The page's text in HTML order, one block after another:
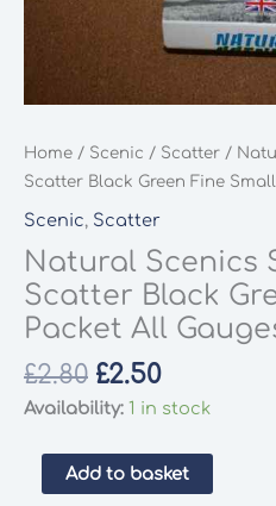
Home / Scenic / Scatter /
Scatter Black Green Fine
Scenic, Scatter
Natural Scenics
Scatter Black
Packet All
£2.80 Original
price
£2.80.
£2.50Current
price
£2.50.
Availability: 1 in stock
Natural
Scenics
Add to basket